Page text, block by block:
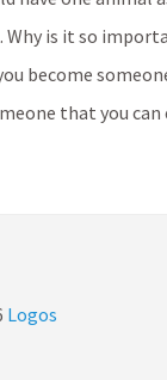
Why is it so
become
that you
Logos